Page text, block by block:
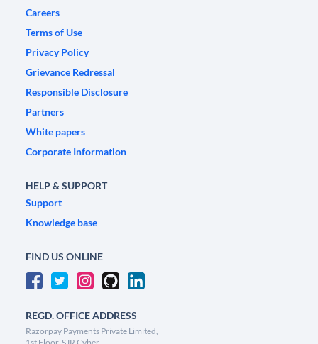
Careers
Terms of Use
Privacy Policy
Grievance Redressal
Responsible Disclosure
Partners
White papers
Corporate Information
HELP & SUPPORT
Support
Knowledge base
FIND US ONLINE
REGD. OFFICE ADDRESS
Razorpay Payments Private Limited,